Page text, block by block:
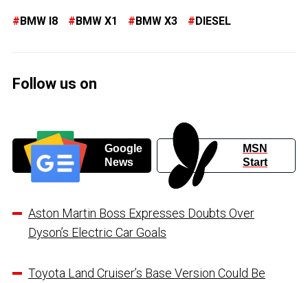
BMW I8 BMW X1 BMW X3 DIESEL
Follow us on
Google
News
MSN
Start
Aston Martin Boss Expresses Doubts Over
Dyson’s Electric Car Goals
Toyota Land Cruiser’s Base Version Could Be